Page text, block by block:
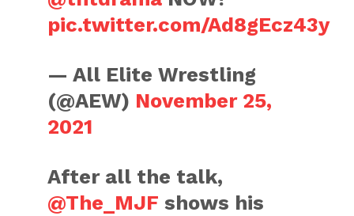
pic.twitter.com/Ad8gEcz43y
— All Elite Wrestling
(@AEW) November 25,
2021
After all the talk,
@The_MJF shows his